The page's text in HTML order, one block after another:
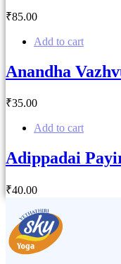
₹85.00
Add to cart
Anandha
₹35.00
Add to cart
Adippadai
₹40.00